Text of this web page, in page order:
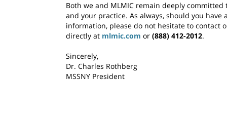
Both we and MLMIC remain deeply
and your practice. As always, should you
information, please do not hesitate to contact
directly at mlmic.com or (888) 412-2012.
Sincerely,
Dr. Charles Rothberg
MSSNY President